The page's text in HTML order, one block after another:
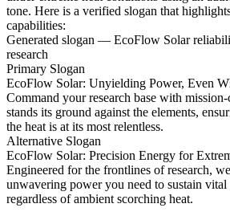
tone. Here is a verified slogan that
capabilities:
Generated slogan — EcoFlow Solar
research
Primary Slogan
EcoFlow Solar: Unyielding Power, Even
Command your research base with
stands its ground against the elements,
the heat is at its most relentless.
Alternative Slogan
EcoFlow Solar: Precision Energy for
Engineered for the frontlines of research,
unwavering power you need to sustain vital
regardless of ambient scorching heat.